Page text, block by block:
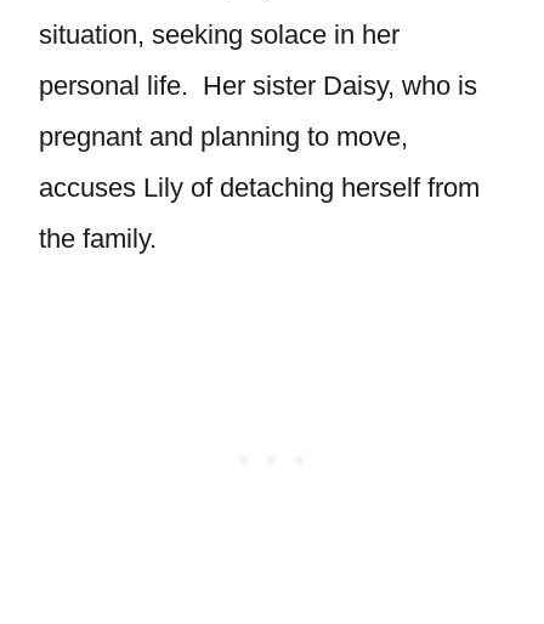
situation, seeking solace in her
personal life. Her sister Daisy, who is
pregnant and planning to move,
accuses Lily of detaching herself from
the family.